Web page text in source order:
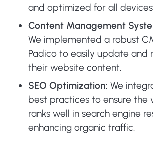
and optimized for all
Content Management
We implemented a robust
Padico to easily update and
their website content.
SEO Optimization: We
best practices to ensure the
ranks well in search engine
enhancing organic traffic.